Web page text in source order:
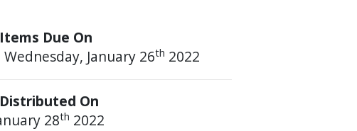
Due On
January 26th 2022
On
28th 2022